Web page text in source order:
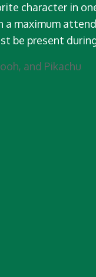
character in
a maximum
be present